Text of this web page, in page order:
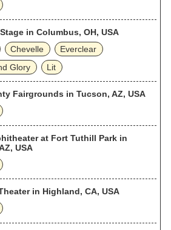
in Columbus, OH, USA
Chevelle
Everclear
Glory
Lit
Fairgrounds in Tucson, AZ, USA
at Fort Tuthill Park in
USA
in Highland, CA, USA